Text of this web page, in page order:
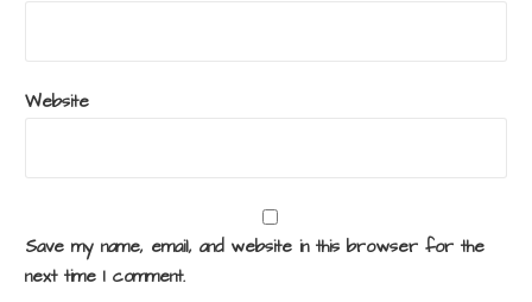
Website
Save my name, email, and website in this browser for the
next time I comment.